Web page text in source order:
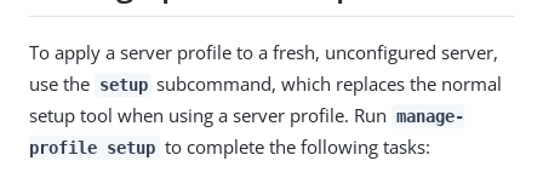
To apply a server profile to a fresh, unconfigured server,
use the setup subcommand, which replaces the normal
setup tool when using a server profile. Run manage-
profile setup to complete the following tasks: